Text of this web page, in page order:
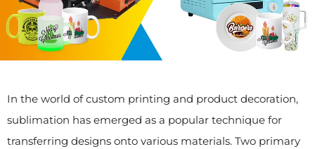
In the world of custom printing and product decoration,
sublimation has emerged as a popular technique for
transferring designs onto various materials. Two primary